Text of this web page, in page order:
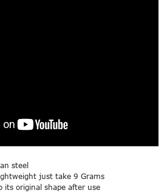
steel
just take 9 Grams
its original shape after use